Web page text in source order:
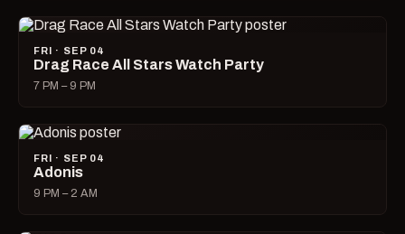
FRI · SEP 04
Drag Race All Stars Watch Party
7 PM – 9 PM
FRI · SEP 04
Adonis
9 PM – 2 AM